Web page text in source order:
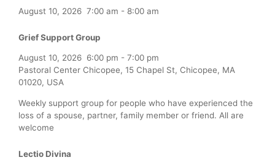
August 10, 2026 7:00 am - 8:00 am
Grief Support Group
August 10, 2026 6:00 pm - 7:00 pm
Pastoral Center Chicopee, 15 Chapel St, Chicopee, MA
01020, USA
Weekly support group for people who have experienced the
loss of a spouse, partner, family member or friend. All are
welcome
Lectio Divina